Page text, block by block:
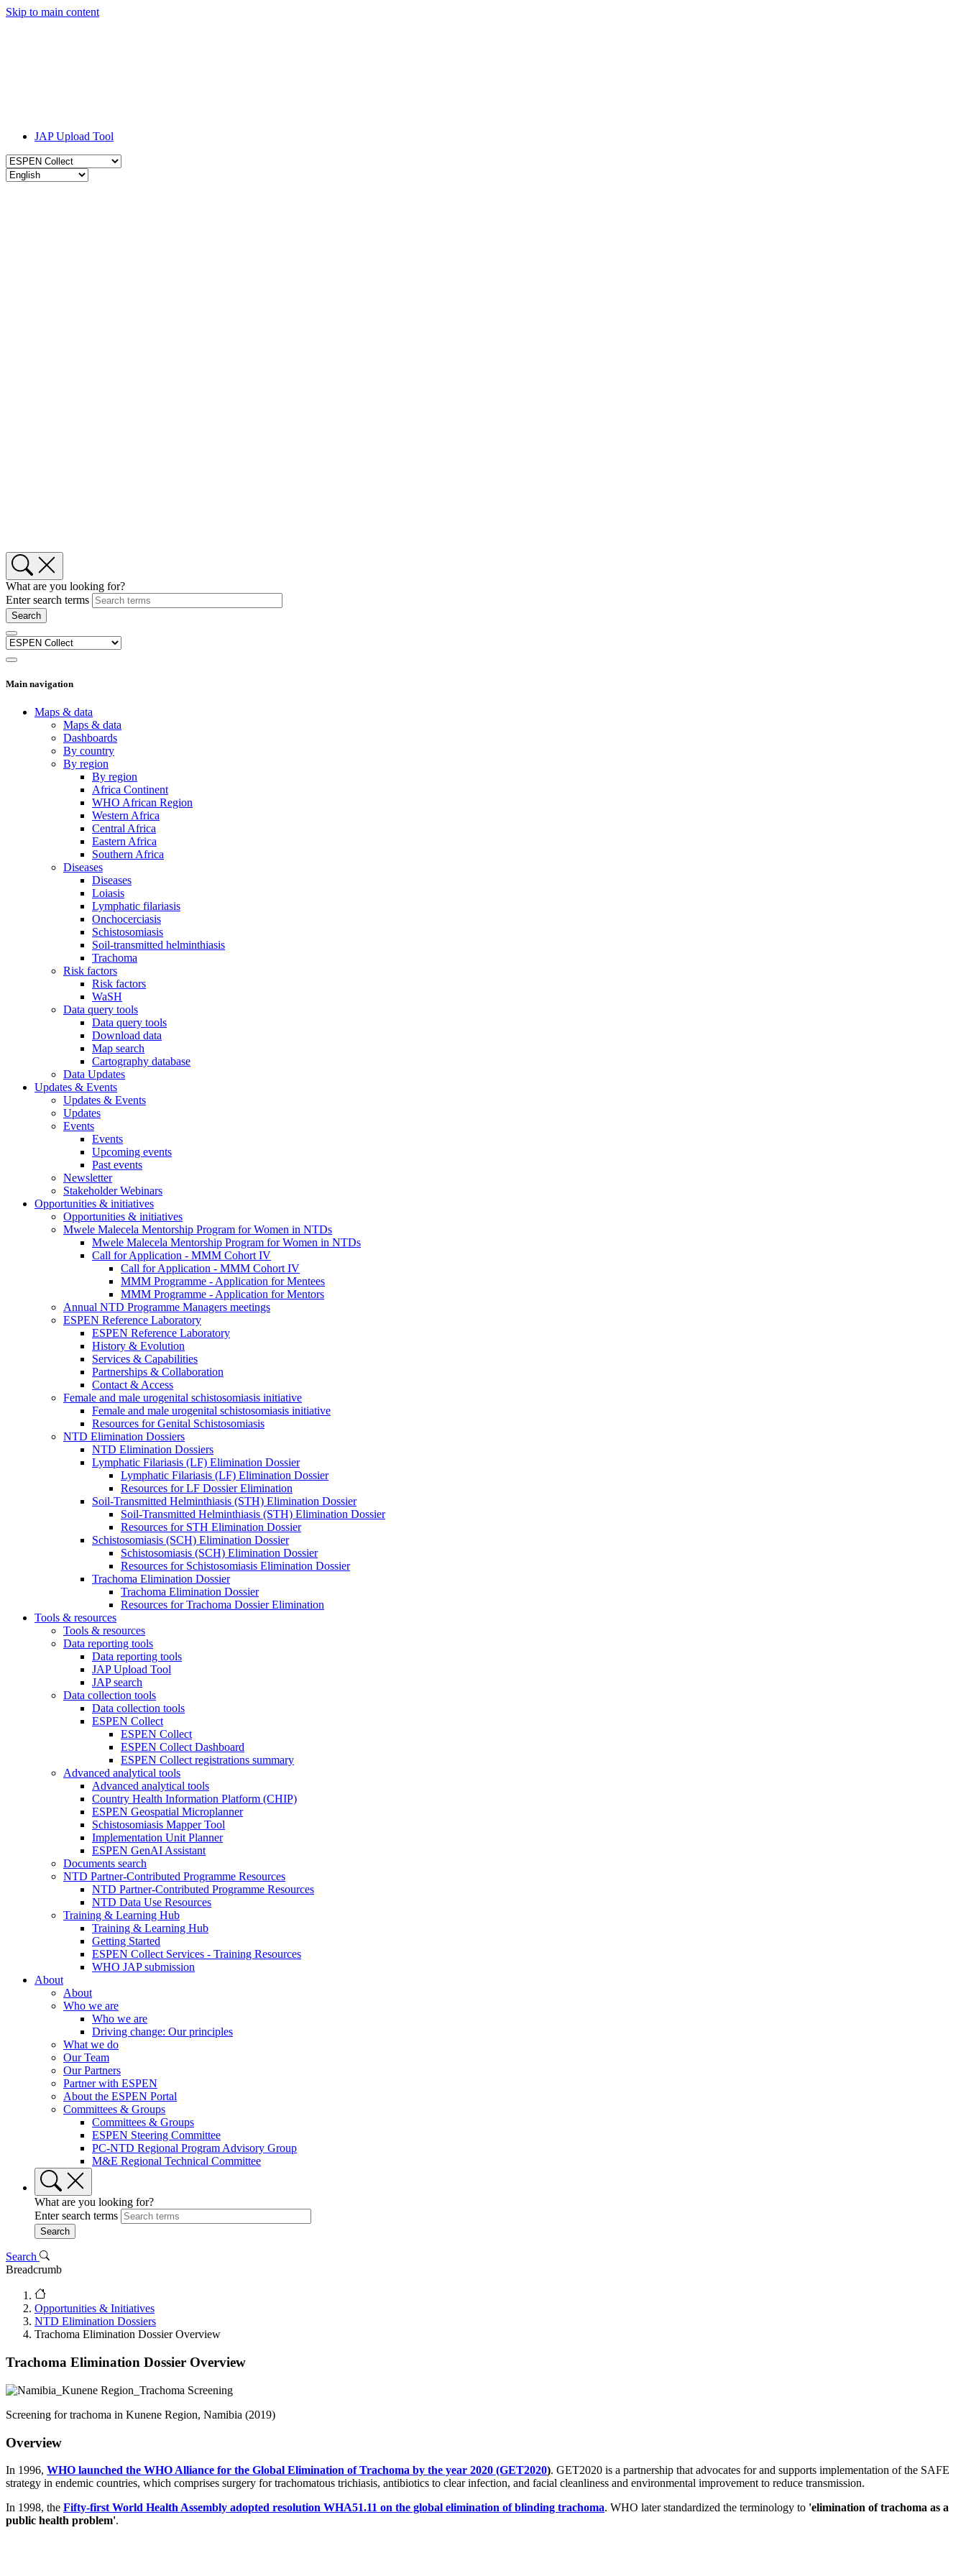
Skip to main content
JAP Upload Tool
What are you looking for?
Enter search terms
Main navigation
Maps & data
Maps & data
Dashboards
By country
By region
By region
Africa Continent
WHO African Region
Western Africa
Central Africa
Eastern Africa
Southern Africa
Diseases
Diseases
Loiasis
Lymphatic filariasis
Onchocerciasis
Schistosomiasis
Soil-transmitted helminthiasis
Trachoma
Risk factors
Risk factors
WaSH
Data query tools
Data query tools
Download data
Map search
Cartography database
Data Updates
Updates & Events
Updates & Events
Updates
Events
Events
Upcoming events
Past events
Newsletter
Stakeholder Webinars
Opportunities & initiatives
Opportunities & initiatives
Mwele Malecela Mentorship Program for Women in NTDs
Mwele Malecela Mentorship Program for Women in NTDs
Call for Application - MMM Cohort IV
Call for Application - MMM Cohort IV
MMM Programme - Application for Mentees
MMM Programme - Application for Mentors
Annual NTD Programme Managers meetings
ESPEN Reference Laboratory
ESPEN Reference Laboratory
History & Evolution
Services & Capabilities
Partnerships & Collaboration
Contact & Access
Female and male urogenital schistosomiasis initiative
Female and male urogenital schistosomiasis initiative
Resources for Genital Schistosomiasis
NTD Elimination Dossiers
NTD Elimination Dossiers
Lymphatic Filariasis (LF) Elimination Dossier
Lymphatic Filariasis (LF) Elimination Dossier
Resources for LF Dossier Elimination
Soil-Transmitted Helminthiasis (STH) Elimination Dossier
Soil-Transmitted Helminthiasis (STH) Elimination Dossier
Resources for STH Elimination Dossier
Schistosomiasis (SCH) Elimination Dossier
Schistosomiasis (SCH) Elimination Dossier
Resources for Schistosomiasis Elimination Dossier
Trachoma Elimination Dossier
Trachoma Elimination Dossier
Resources for Trachoma Dossier Elimination
Tools & resources
Tools & resources
Data reporting tools
Data reporting tools
JAP Upload Tool
JAP search
Data collection tools
Data collection tools
ESPEN Collect
ESPEN Collect
ESPEN Collect Dashboard
ESPEN Collect registrations summary
Advanced analytical tools
Advanced analytical tools
Country Health Information Platform (CHIP)
ESPEN Geospatial Microplanner
Schistosomiasis Mapper Tool
Implementation Unit Planner
ESPEN GenAI Assistant
Documents search
NTD Partner-Contributed Programme Resources
NTD Partner-Contributed Programme Resources
NTD Data Use Resources
Training & Learning Hub
Training & Learning Hub
Getting Started
ESPEN Collect Services - Training Resources
WHO JAP submission
About
About
Who we are
Who we are
Driving change: Our principles
What we do
Our Team
Our Partners
Partner with ESPEN
About the ESPEN Portal
Committees & Groups
Committees & Groups
ESPEN Steering Committee
PC-NTD Regional Program Advisory Group
M&E Regional Technical Committee
What are you looking for?
Enter search terms
Search
Breadcrumb
Opportunities & Initiatives
NTD Elimination Dossiers
Trachoma Elimination Dossier Overview
Trachoma Elimination Dossier Overview
Screening for trachoma in Kunene Region, Namibia (2019)
Overview
In 1996, WHO launched the WHO Alliance for the Global Elimination of Trachoma by the year 2020 (GET2020). GET2020 is a partnership that advocates for and supports implementation of the SAFE
strategy in endemic countries, which comprises surgery for trachomatous trichiasis, antibiotics to clear infection, and facial cleanliness and environmental improvement to reduce transmission.
In 1998, the Fifty-first World Health Assembly adopted resolution WHA51.11 on the global elimination of blinding trachoma. WHO later standardized the terminology to 'elimination of trachoma as a
public health problem'.